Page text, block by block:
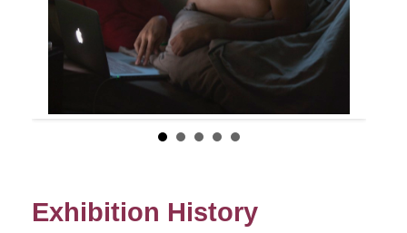
Exhibition History